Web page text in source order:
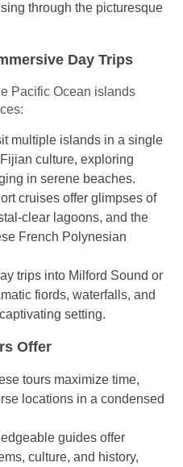
through the picturesque
Day Trips
Pacific Ocean islands
multiple islands in a single
culture, exploring
in serene beaches.
cruises offer glimpses of
clear lagoons, and the
French Polynesian
trips into Milford Sound or
fiords, waterfalls, and
setting.
Offer
tours maximize time,
locations in a condensed
guides offer
culture, and history,